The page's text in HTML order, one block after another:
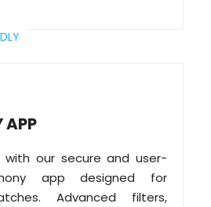
APP
our secure and user-
app designed for
Advanced filters,